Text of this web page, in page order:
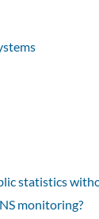
statistics
monitoring?